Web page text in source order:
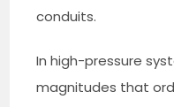
conduits.
In high-pressure
magnitudes that